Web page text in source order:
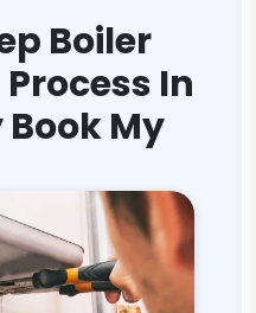
Boiler
In
My